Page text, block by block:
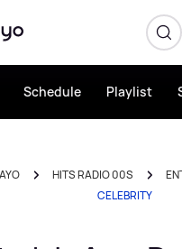
Schedule Playlist
HITS RADIO 00S
CELEBRITY